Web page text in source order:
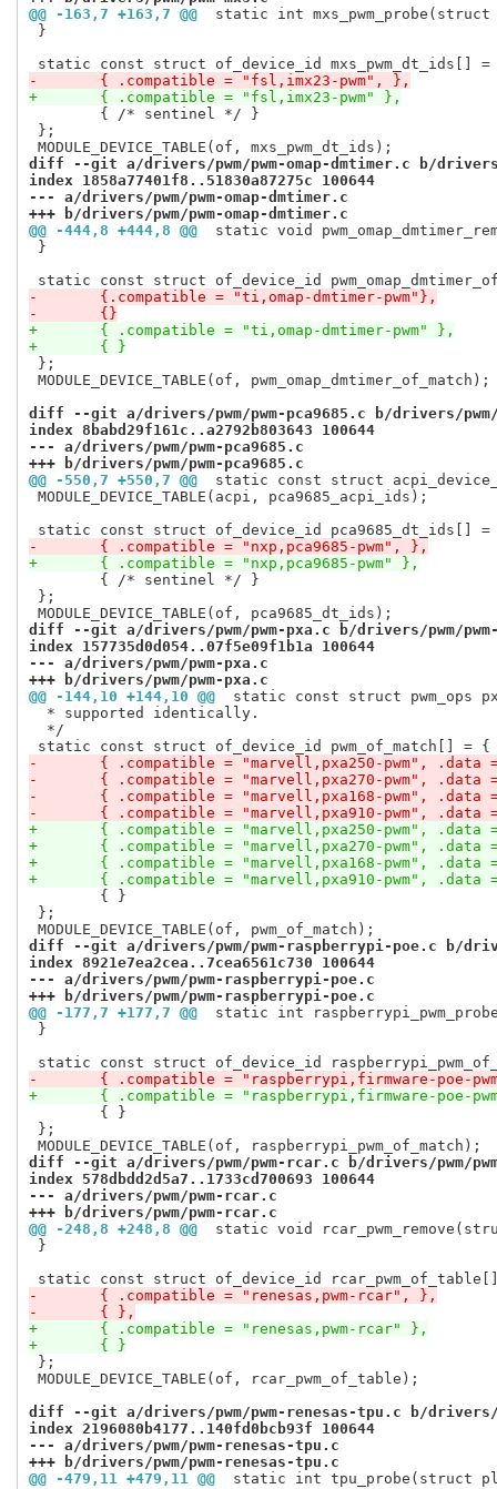
@@ -163,7 +163,7 @@
static int
}
-	{ .compatible = "fsl,imx23-pwm", },
+	{ .compatible = "fsl,imx23-pwm" },
};
diff --git a/drivers/pwm/pwm-omap-dmtimer.c b/drivers/
index 1858a77401f8..51830a87275c 100644
--- a/drivers/pwm/pwm-omap-dmtimer.c
+++ b/drivers/pwm/pwm-omap-dmtimer.c
@@ -444,8 +444,8 @@
static void
}
-	{.compatible = "ti,omap-dmtimer-pwm"},
-	{}
+	{ .compatible = "ti,omap-dmtimer-pwm" },
+	{ }
};
MODULE_DEVICE_TABLE(of, pwm_omap_dmtimer_of_match);
diff --git a/drivers/pwm/pwm-pca9685.c b/drivers/pwm/
index 8babd29f161c..a2792b803643 100644
--- a/drivers/pwm/pwm-pca9685.c
+++ b/drivers/pwm/pwm-pca9685.c
@@ -550,7 +550,7 @@
static const struct
MODULE_DEVICE_TABLE(acpi, pca9685_acpi_ids);
-	{ .compatible = "nxp,pca9685-pwm", },
+	{ .compatible = "nxp,pca9685-pwm" },
};
diff --git a/drivers/pwm/pwm-pxa.c b/drivers/pwm/
index 157735d0d054..07f5e09f1b1a 100644
--- a/drivers/pwm/pwm-pxa.c
+++ b/drivers/pwm/pwm-pxa.c
@@ -144,10 +144,10 @@
static const struct pwm_ops
  * supported identically.
  */
-	{ .compatible = "marvell,pxa250-pwm", .data
-	{ .compatible = "marvell,pxa270-pwm", .data
-	{ .compatible = "marvell,pxa168-pwm", .data
-	{ .compatible = "marvell,pxa910-pwm", .data
+	{ .compatible = "marvell,pxa250-pwm", .data
+	{ .compatible = "marvell,pxa270-pwm", .data
+	{ .compatible = "marvell,pxa168-pwm", .data
+	{ .compatible = "marvell,pxa910-pwm", .data
};
diff --git a/drivers/pwm/pwm-raspberrypi-poe.c b/
index 8921e7ea2cea..7cea6561c730 100644
--- a/drivers/pwm/pwm-raspberrypi-poe.c
+++ b/drivers/pwm/pwm-raspberrypi-poe.c
@@ -177,7 +177,7 @@
static int
}
-	{ .compatible = "raspberrypi,firmware-poe-
+	{ .compatible = "raspberrypi,firmware-poe-
};
diff --git a/drivers/pwm/pwm-rcar.c b/drivers/pwm/
index 578dbdd2d5a7..1733cd700693 100644
--- a/drivers/pwm/pwm-rcar.c
+++ b/drivers/pwm/pwm-rcar.c
@@ -248,8 +248,8 @@
static void
}
-	{ .compatible = "renesas,pwm-rcar", },
-	{ },
+	{ .compatible = "renesas,pwm-rcar" },
+	{ }
};
MODULE_DEVICE_TABLE(of, rcar_pwm_of_table);
diff --git a/drivers/pwm/pwm-renesas-tpu.c b/drivers/
index 2196080b4177..140fd0bcb93f 100644
--- a/drivers/pwm/pwm-renesas-tpu.c
+++ b/drivers/pwm/pwm-renesas-tpu.c
@@ -479,11 +479,11 @@
static int tpu_probe(struct